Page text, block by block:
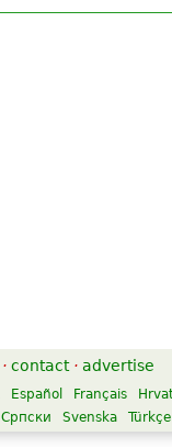
· contact · advertise
Español Français
Српски Svenska Türkçe